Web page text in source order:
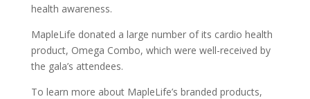
health awareness.
MapleLife donated a large number of its cardio health
product, Omega Combo, which were well-received by
the gala’s attendees.
To learn more about MapleLife’s branded products,